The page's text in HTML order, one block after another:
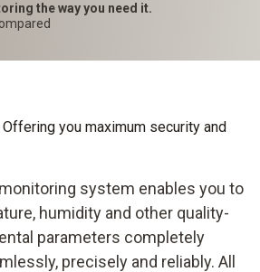
the way you need it.
you maximum security and
system enables you to
humidity and other quality-
parameters completely
precisely and reliably. All